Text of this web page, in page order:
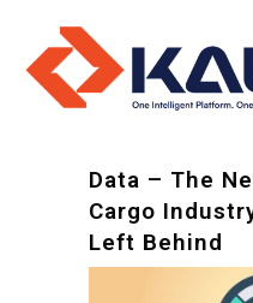
Data – The
Cargo
Left Behind